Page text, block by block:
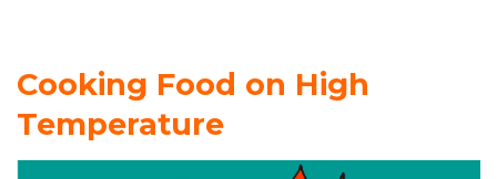
Cooking Food on High
Temperature